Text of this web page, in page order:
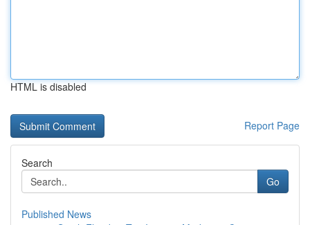
HTML is disabled
Report Page
Search
Go
Published News